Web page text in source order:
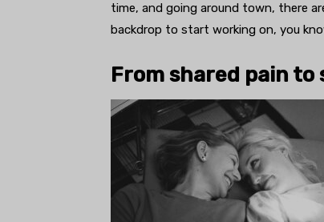
time, and going around town, there
backdrop to start working on, you
From shared pain to